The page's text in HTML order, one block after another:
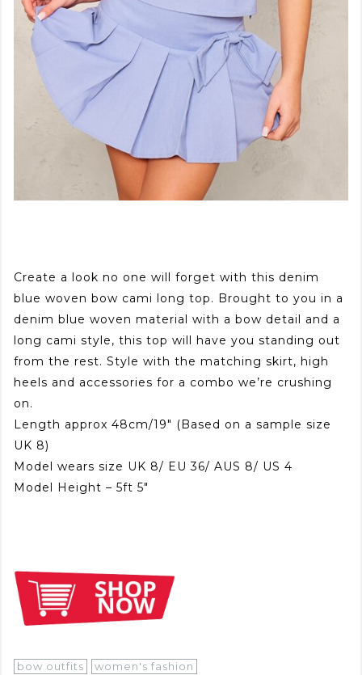
Create a look no one will forget with this denim
blue woven bow cami long top. Brought to you in a
denim blue woven material with a bow detail and a
long cami style, this top will have you standing out
from the rest. Style with the matching skirt, high
heels and accessories for a combo we’re crushing
on.
Length approx 48cm/19″ (Based on a sample size
UK 8)
Model wears size UK 8/ EU 36/ AUS 8/ US 4
Model Height – 5ft 5″
bow outfits women's fashion